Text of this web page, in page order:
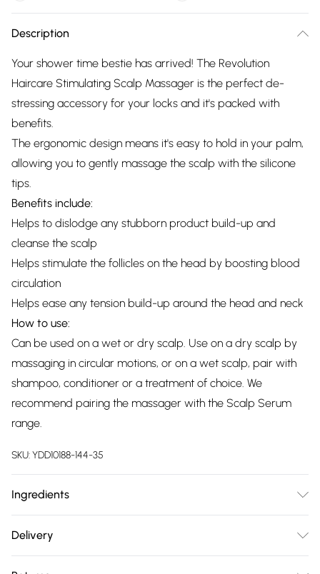
Description
Your shower time bestie has arrived! The Revolution
Haircare Stimulating Scalp Massager is the perfect de-
stressing accessory for your locks and it's packed with
benefits.
The ergonomic design means it's easy to hold in your palm,
allowing you to gently massage the scalp with the silicone
tips.
Benefits include:
Helps to dislodge any stubborn product build-up and
cleanse the scalp
Helps stimulate the follicles on the head by boosting blood
circulation
Helps ease any tension build-up around the head and neck
How to use:
Can be used on a wet or dry scalp. Use on a dry scalp by
massaging in circular motions, or on a wet scalp, pair with
shampoo, conditioner or a treatment of choice. We
recommend pairing the massager with the Scalp Serum
range.
SKU:YDD10188-144-35
Ingredients
accurate; however, brands may update ingredients,
Delivery